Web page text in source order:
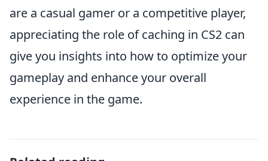
are a casual gamer or a competitive player,
appreciating the role of caching in CS2 can
give you insights into how to optimize your
gameplay and enhance your overall
experience in the game.